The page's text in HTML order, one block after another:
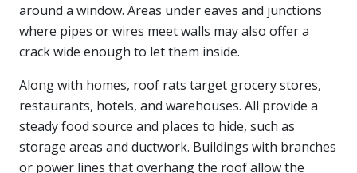
around a window. Areas under eaves and junctions
where pipes or wires meet walls may also offer a
crack wide enough to let them inside.
Along with homes, roof rats target grocery stores,
restaurants, hotels, and warehouses. All provide a
steady food source and places to hide, such as
storage areas and ductwork. Buildings with branches
or power lines that overhang the roof allow the